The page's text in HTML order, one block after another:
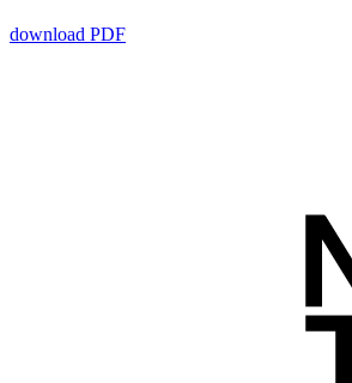
download PDF